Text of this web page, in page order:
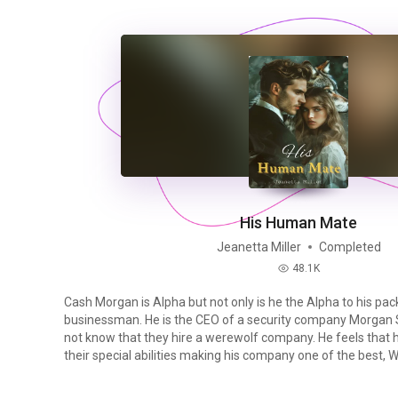
His Human Mate
Jeanetta Miller Completed
read 48.1K
Cash Morgan is Alpha but not only is he the Alpha to his
businessman. He is the CEO of a security company Morgan
not know that they hire a werewolf company. He feels that
their special abilities making his company one of the best, When he comes across